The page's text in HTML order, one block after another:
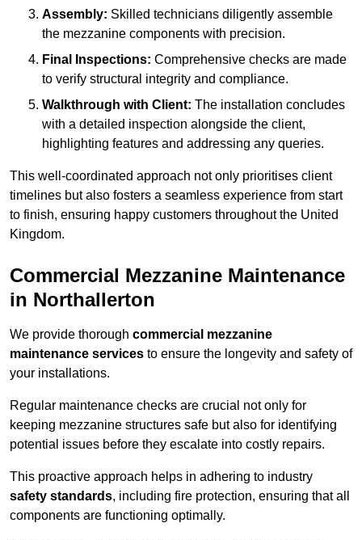
Assembly: Skilled technicians diligently assemble
the mezzanine components with precision.
Final Inspections: Comprehensive checks are made
to verify structural integrity and compliance.
Walkthrough with Client: The installation concludes
with a detailed inspection alongside the client,
highlighting features and addressing any queries.
This well-coordinated approach not only prioritises client
timelines but also fosters a seamless experience from start
to finish, ensuring happy customers throughout the United
Kingdom.
Commercial Mezzanine Maintenance
in Northallerton
We provide thorough commercial mezzanine
maintenance services to ensure the longevity and safety of
your installations.
Regular maintenance checks are crucial not only for
keeping mezzanine structures safe but also for identifying
potential issues before they escalate into costly repairs.
This proactive approach helps in adhering to industry
safety standards, including fire protection, ensuring that all
components are functioning optimally.